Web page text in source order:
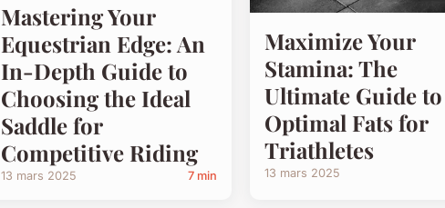
Mastering Your
Equestrian Edge: An
In-Depth Guide to
Choosing the Ideal
Saddle for
Competitive Riding
13 mars 2025 7 min
Maximize Your
Stamina: The
Ultimate Guide to
Optimal Fats for
Triathletes
13 mars 2025